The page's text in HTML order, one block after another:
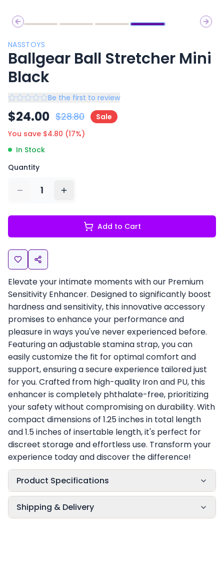
Previous slide
Next
NASSTOYS
Ballgear Ball Stretcher Mini
Black
Be the first to review
$24.00 $28.80
Sale
You save $4.80 (17%)
In Stock
Quantity
1
Add to Cart
Elevate your intimate moments with our Premium
Sensitivity Enhancer. Designed to significantly boost
hardness and sensitivity, this innovative accessory
promises to enhance your performance and
pleasure in ways you've never experienced before.
Featuring an adjustable stamina strap, you can
easily customize the fit for optimal comfort and
support, ensuring a secure experience tailored just
for you. Crafted from high-quality Iron and PU, this
enhancer is completely phthalate-free, prioritizing
your safety without compromising on durability. With
compact dimensions of 1.25 inches in total length
and 1.5 inches of insertable length, it's perfect for
discreet storage and effortless use. Transform your
experience today and discover the difference!
Product Specifications
Shipping & Delivery